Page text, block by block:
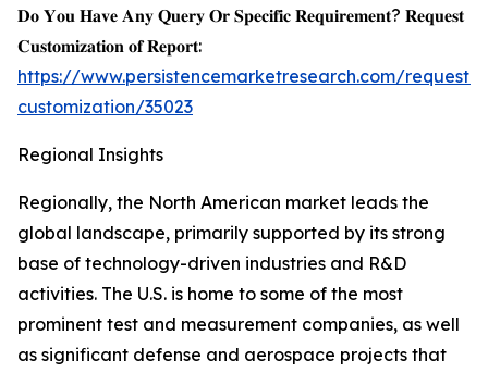
𝐃𝐨 𝐘𝐨𝐮 𝐇𝐚𝐯𝐞 𝐀𝐧𝐲 𝐐𝐮𝐞𝐫𝐲 𝐎𝐫 𝐒𝐩𝐞𝐜𝐢𝐟𝐢𝐜 𝐑𝐞𝐪𝐮𝐢𝐫𝐞𝐦𝐞𝐧𝐭? 𝐑𝐞𝐪𝐮𝐞𝐬𝐭
𝐂𝐮𝐬𝐭𝐨𝐦𝐢𝐳𝐚𝐭𝐢𝐨𝐧 𝐨𝐟 𝐑𝐞𝐩𝐨𝐫𝐭:
https://www.persistencemarketresearch.com/request-
customization/35023
Regional Insights
Regionally, the North American market leads the
global landscape, primarily supported by its strong
base of technology-driven industries and R&D
activities. The U.S. is home to some of the most
prominent test and measurement companies, as well
as significant defense and aerospace projects that